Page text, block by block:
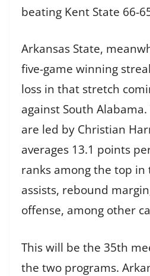
beating Kent State 66-
Arkansas State,
five-game winning
loss in that stretch
against South Alabama.
are led by Christian
averages 13.1 points
ranks among the top in
assists, rebound
offense, among other
This will be the 35th
the two programs.